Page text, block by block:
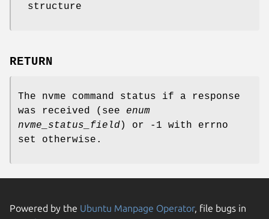
structure
RETURN
The nvme command status if a response
was received (see enum
nvme_status_field ) or -1 with errno
set otherwise.
Powered by the Ubuntu Manpage Operator, file bugs in